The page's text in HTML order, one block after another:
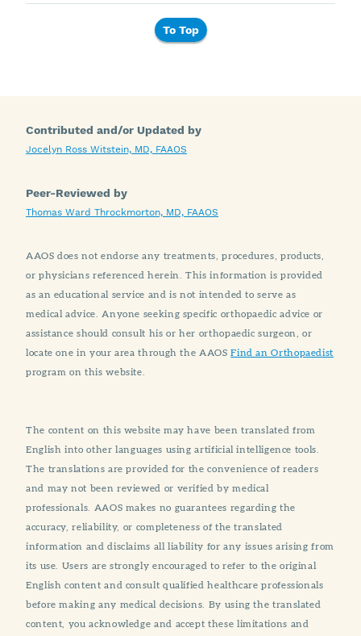
To Top
Contributed and/or Updated by
Jocelyn Ross Witstein, MD, FAAOS
Peer-Reviewed by
Thomas Ward Throckmorton, MD, FAAOS
AAOS does not endorse any treatments, procedures, products,
or physicians referenced herein. This information is provided
as an educational service and is not intended to serve as
medical advice. Anyone seeking specific orthopaedic advice or
assistance should consult his or her orthopaedic surgeon, or
locate one in your area through the AAOSFind an Orthopaedist
program on this website.
The content on this website may have been translated from
English into other languages using artificial intelligence tools.
The translations are provided for the convenience of readers
and may not been reviewed or verified by medical
professionals. AAOS makes no guarantees regarding the
accuracy, reliability, or completeness of the translated
information and disclaims all liability for any issues arising from
its use. Users are strongly encouraged to refer to the original
English content and consult qualified healthcare professionals
before making any medical decisions. By using the translated
content, you acknowledge and accept these limitations and